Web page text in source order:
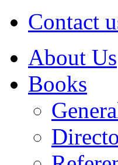
Contact
About Us
Books